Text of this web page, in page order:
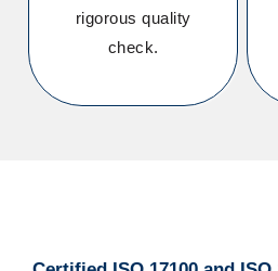
rigorous quality
check.